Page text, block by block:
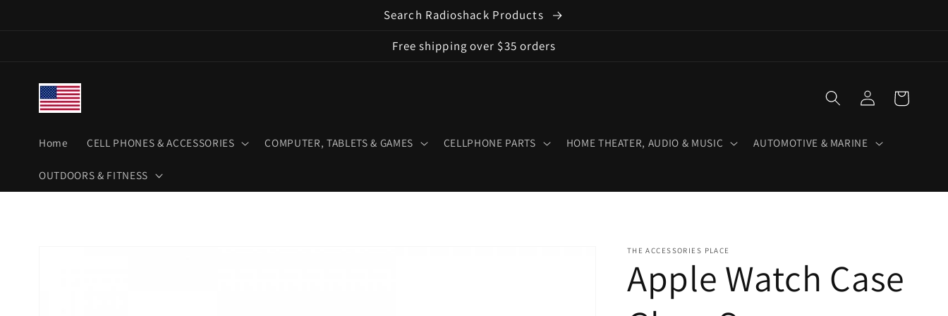
Search Radioshack Products
Free shipping over $35 orders
Home CELL PHONES & ACCESSORIES COMPUTER, TABLETS & GAMES CELLPHONE PARTS HOME THEATER, AUDIO & MUSIC AUTOMOTIVE & MARINE
OUTDOORS & FITNESS
Log
in
Cart
THE ACCESSORIES PLACE
Apple Watch Case